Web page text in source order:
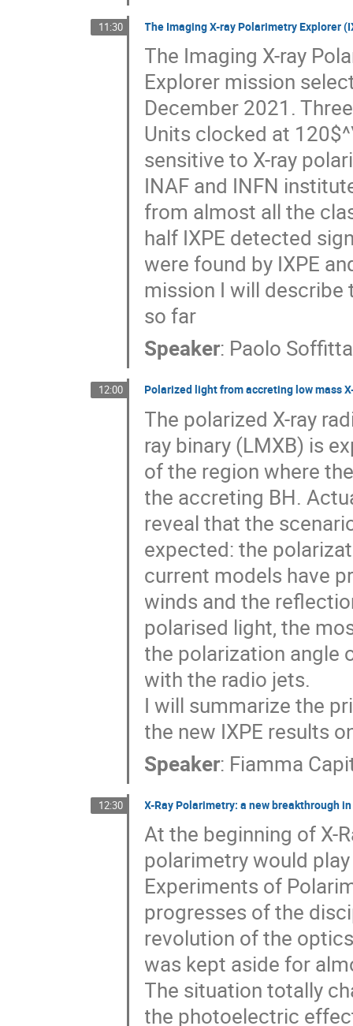
11:30 The Imaging X-ray Polarimetry Explorer
The Imaging X-ray
Explorer mission
December 2021.
Units clocked at
sensitive to X-ray
INAF and INFN
from almost all the
half IXPE detected
were found by IXPE
mission I will describe
so far
Speaker: Paolo Soffitta
12:00 Polarized light from accreting low mass
The polarized X-ray
ray binary (LMXB) is
of the region where
the accreting BH.
reveal that the
expected: the
current models have
winds and the
polarised light, the
the polarization angle
with the radio jets.
I will summarize the
the new IXPE results
Speaker: Fiamma
12:30 X-Ray Polarimetry: a new breakthrough
At the beginning of X-
polarimetry would
Experiments of
progresses of the
revolution of the
was kept aside for
The situation totally
the photoelectric